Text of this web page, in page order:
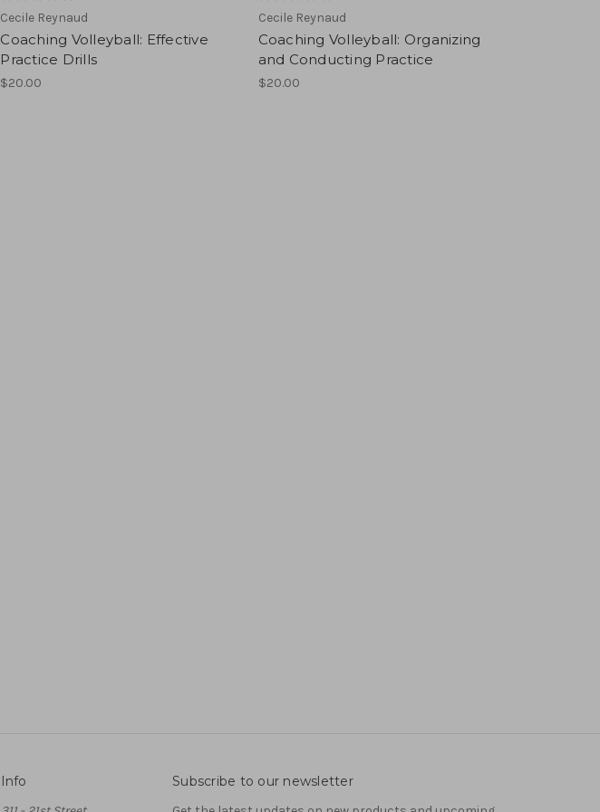
Cecile Reynaud
Coaching Volleyball: Effective
Practice Drills
$20.00
Cecile Reynaud
Coaching Volleyball: Organizing
and Conducting Practice
$20.00
Info Subscribe to our newsletter